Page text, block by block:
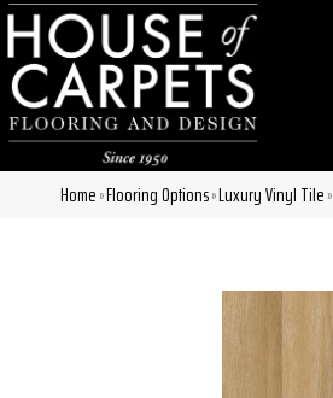
Home»Flooring Options»Luxury Vinyl Tile»